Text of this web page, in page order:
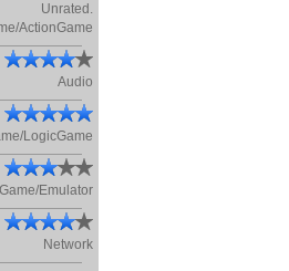
Unrated.
ActionGame
Audio
LogicGame
Game/Emulator
Network